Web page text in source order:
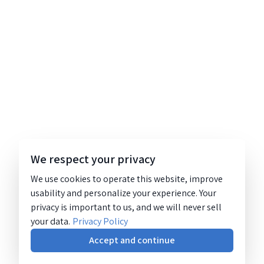
We respect your privacy
We use cookies to operate this website, improve
usability and personalize your experience. Your
privacy is important to us, and we will never sell
your data. Privacy Policy
Accept and continue